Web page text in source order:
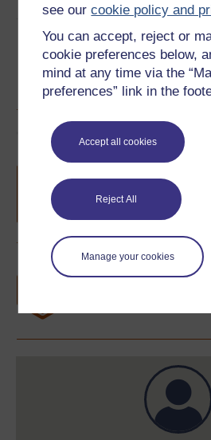
see ourcookie policy and
You can accept, reject or
cookie preferences below,
mind at any time via the
preferences” link in the
Accept all cookies
Reject All
Manage your cookies
Share this free course
Course rewards
completion of these
Earn a free Open